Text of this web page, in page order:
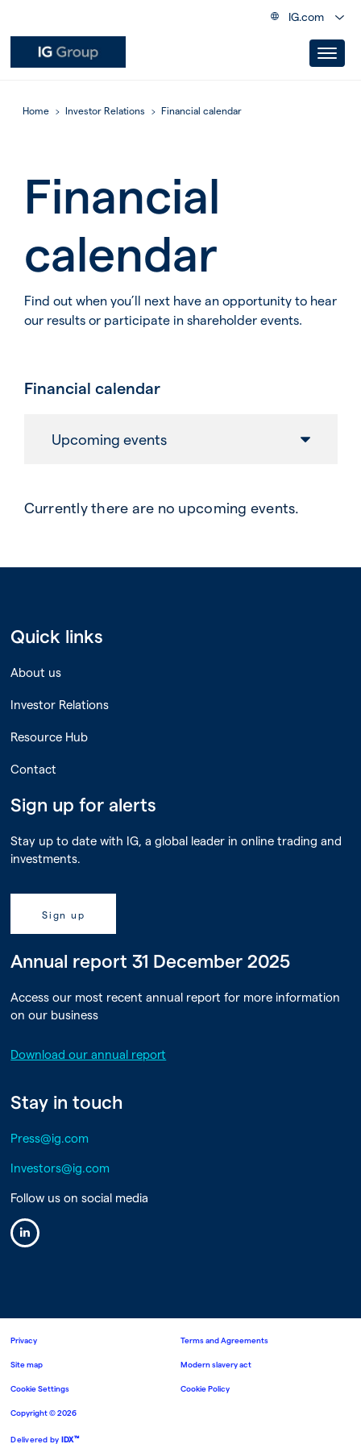
IG.com
Home Investor Relations Financial calendar
Financial
calendar
Find out when you’ll next have an opportunity to hear
our results or participate in shareholder events.
Financial calendar
Upcoming events
Currently there are no upcoming events.
Quick links
About us
Investor Relations
Resource Hub
Contact
Sign up for alerts
Stay up to date with IG, a global leader in online trading and
investments.
Sign up
Annual report 31 December 2025
Access our most recent annual report for more information
on our business
Download our annual report
Stay in touch
Press@ig.com
Investors@ig.com
Follow us on social media
Linkedin
Privacy Terms and Agreements
Site map Modern slavery act
Cookie Settings Cookie Policy
Copyright ©2026
Delivered by IDX™